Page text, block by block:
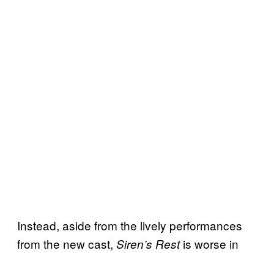
Instead, aside from the lively performances
from the new cast, Siren’s Restis worse in